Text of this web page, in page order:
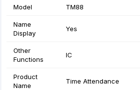
Model TM88
Name
Display
Yes
Other
Functions
IC
Product
Name
Time Attendance